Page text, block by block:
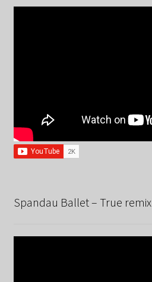
Spandau Ballet – True remix